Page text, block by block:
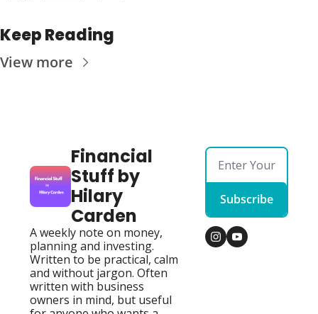
Keep Reading
View more
Financial
Stuff by
Hilary
Carden
A weekly note on money,
planning and investing.
Written to be practical, calm
and without jargon. Often
written with business
owners in mind, but useful
Subscribe